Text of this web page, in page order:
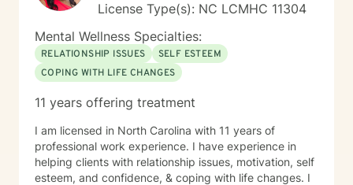
License Type(s): NC LCMHC 11304
Mental Wellness Specialties:
RELATIONSHIP ISSUES
SELF ESTEEM
COPING WITH LIFE CHANGES
11 years offering treatment
I am licensed in North Carolina with 11 years of
professional work experience. I have experience in
helping clients with relationship issues, motivation, self
esteem, and confidence, & coping with life changes. I